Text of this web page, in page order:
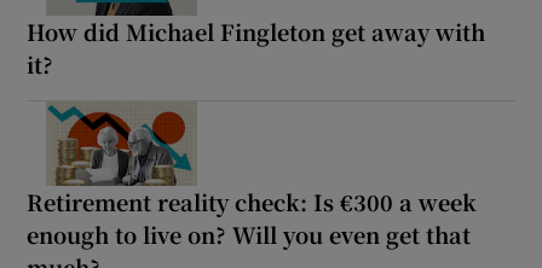
How did Michael Fingleton get away with
it?
Retirement reality check: Is €300 a week
enough to live on? Will you even get that